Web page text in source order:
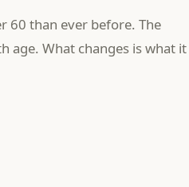
60 than ever before. The
age. What changes is what it